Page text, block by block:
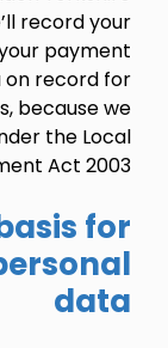
record your
payment
on record for
because we
the Local
Act 2003.
for
data